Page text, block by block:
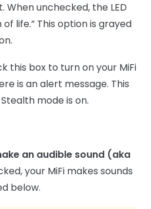
When unchecked, the LED
of life.” This option is grayed
this box to turn on your MiFi
is an alert message. This
mode is on.
an audible sound (aka
your MiFi makes sounds
below.